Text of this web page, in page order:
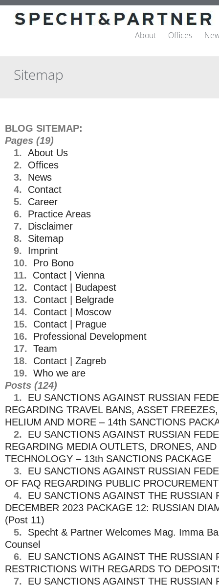
About Offices
Sitemap
BLOG SITEMAP:
Pages (19)
1. About Us
2.
Offices
3.
News
4.
Contact
5.
Career
6.
Practice Areas
7.
Disclaimer
8.
Sitemap
9.
Imprint
10.
Pro Bono
11.
Contact | Vienna
12.
Contact | Budapest
13.
Contact | Belgrade
14.
Contact | Moscow
15.
Contact | Prague
16.
Professional Development
17. Team
18.
Contact | Zagreb
19. Who we are
Posts (124)
1.
EU SANCTIONS AGAINST RUSSIAN
REGARDING TRAVEL BANS, ASSET
HELIUM AND MORE – 14th SANCTIONS
2.
EU SANCTIONS AGAINST RUSSIAN
REGARDING MEDIA OUTLETS, DRONES,
TECHNOLOGY – 13th SANCTIONS PACKAGE
3.
EU SANCTIONS AGAINST RUSSIAN
OF FAQ REGARDING PUBLIC
4.
EU SANCTIONS AGAINST THE RUSSIAN
DECEMBER 2023 PACKAGE 12: RUSSIAN
(Post 11)
5.
Specht & Partner Welcomes Mag. Imma
Counsel
6.
EU SANCTIONS AGAINST THE RUSSIAN
RESTRICTIONS WITH REGARDS TO
7.
EU SANCTIONS AGAINST THE RUSSIAN